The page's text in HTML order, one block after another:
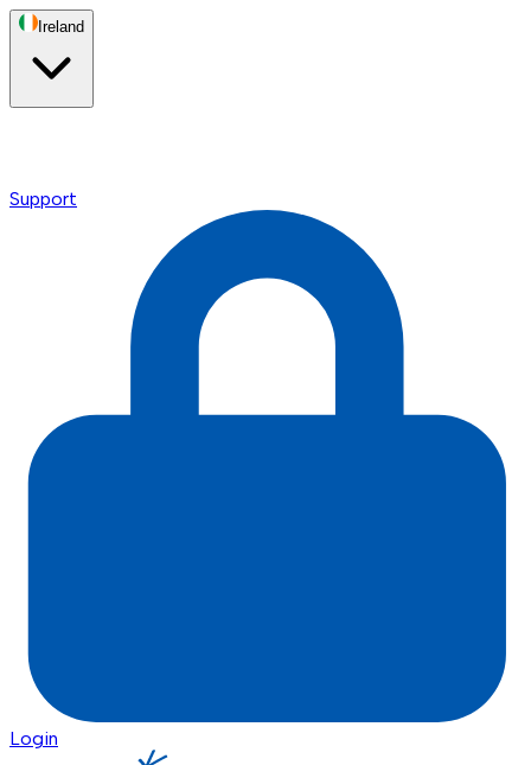
Ireland
Support
Login